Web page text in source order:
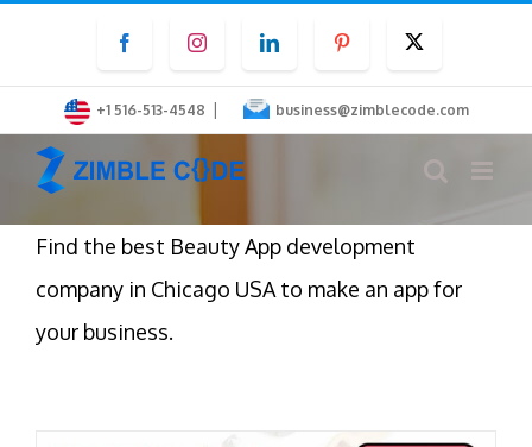
content
FacebookInstagramLinkedInPinterest
+1 516-513-4548 | business@zimblecode.com
Find the best Beauty App development
company in Chicago USA to make an app for
your business.